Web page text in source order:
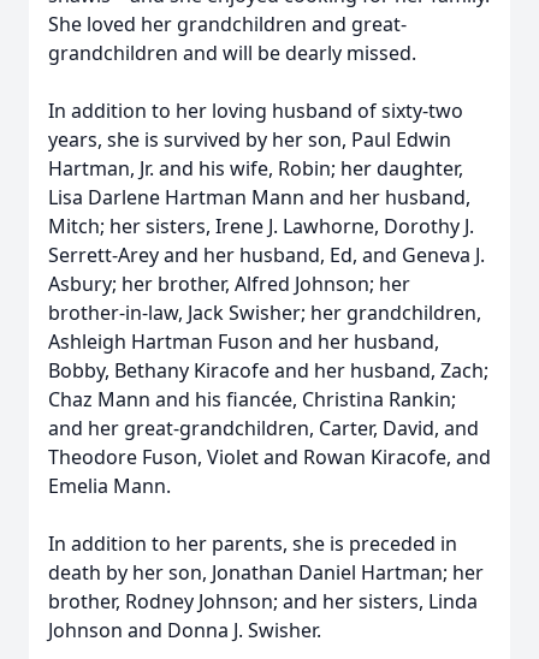
She loved her grandchildren and great-
grandchildren and will be dearly missed.
In addition to her loving husband of sixty-two
years, she is survived by her son, Paul Edwin
Hartman, Jr. and his wife, Robin; her daughter,
Lisa Darlene Hartman Mann and her husband,
Mitch; her sisters, Irene J. Lawhorne, Dorothy J.
Serrett-Arey and her husband, Ed, and Geneva J.
Asbury; her brother, Alfred Johnson; her
brother-in-law, Jack Swisher; her grandchildren,
Ashleigh Hartman Fuson and her husband,
Bobby, Bethany Kiracofe and her husband, Zach;
Chaz Mann and his fiancée, Christina Rankin;
and her great-grandchildren, Carter, David, and
Theodore Fuson, Violet and Rowan Kiracofe, and
Emelia Mann.
In addition to her parents, she is preceded in
death by her son, Jonathan Daniel Hartman; her
brother, Rodney Johnson; and her sisters, Linda
Johnson and Donna J. Swisher.